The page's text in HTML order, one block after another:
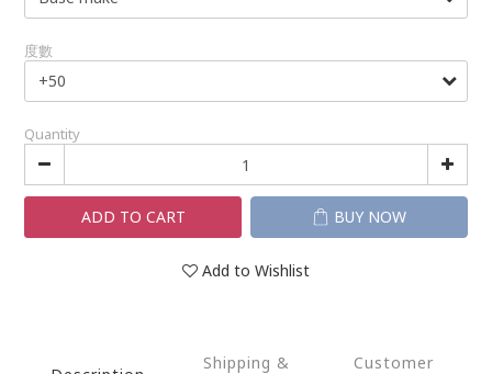
度數
Quantity
ADD TO CART BUY NOW
Add to Wishlist
Shipping &
Customer